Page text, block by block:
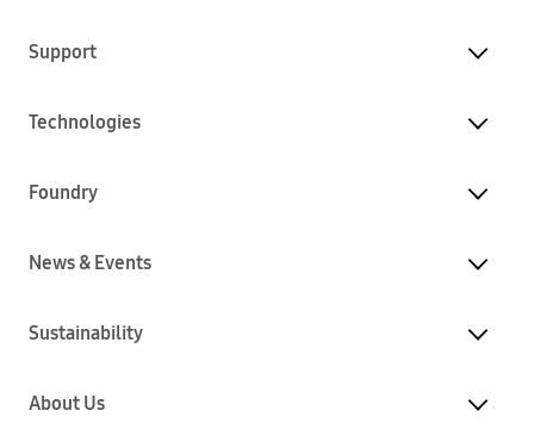
Support
Technologies
Foundry
News & Events
Sustainability
About Us